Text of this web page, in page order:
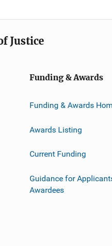
Justice
Funding & Awards
Funding & Awards
Awards Listing
Current Funding
Guidance for
Awardees